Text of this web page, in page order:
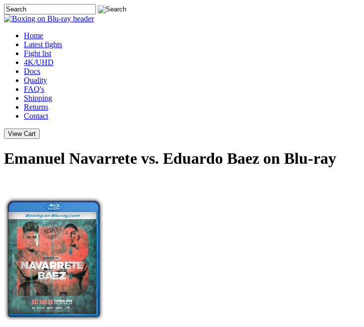
Home
Latest fights
Fight list
4K/UHD
Docs
Quality
FAQ's
Shipping
Returns
Contact
Emanuel Navarrete vs. Eduardo Baez on Blu-ray